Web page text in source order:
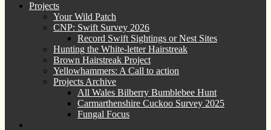
Projects
Your Wild Patch
CNP: Swift Survey 2026
Record Swift Sightings or Nest Sites
Hunting the White-letter Hairstreak
Brown Hairstreak Project
Yellowhammers: A Call to action
Projects Archive
All Wales Bilberry Bumblebee Hunt
Carmarthenshire Cuckoo Survey 2025
Fungal Focus